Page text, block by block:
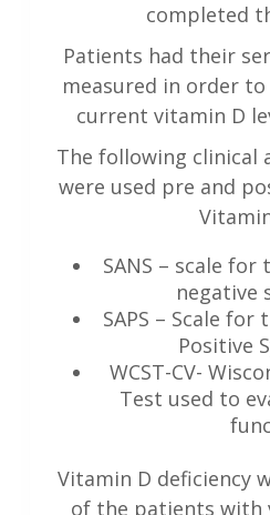
completed
Patients had their
measured in order
current vitamin D
The following clinical
were used pre and
SANS – scale
negative
SAPS – Scale
Positive
WCST-CV-
Test used to
Vitamin D deficiency
of the patients with